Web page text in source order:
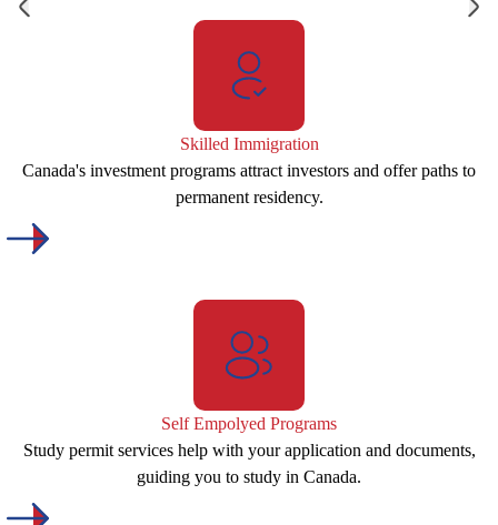
Skilled Immigration
Canada's investment programs attract investors and offer paths to
permanent residency.
Self Empolyed Programs
Study permit services help with your application and documents,
guiding you to study in Canada.